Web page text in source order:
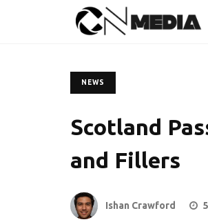
NEWS
Scotland
and Fillers
Ishan Crawford